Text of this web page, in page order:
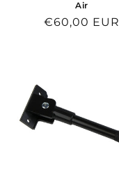
Air
Regular
€60,00 EUR